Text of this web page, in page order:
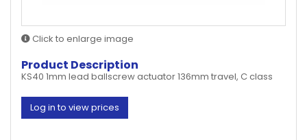
Click to enlarge image
Product Description
KS40 1mm lead ballscrew actuator 136mm travel, C class
Log in to view prices